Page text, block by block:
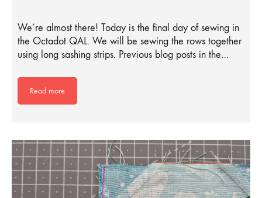
We’re almost there! Today is the final day of sewing in
the Octadot QAL. We will be sewing the rows together
using long sashing strips. Previous blog posts in the…
Read more